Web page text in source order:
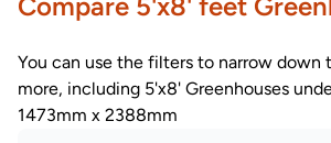
You can use the filters to narrow down
more, including 5'x8' Greenhouses
1473mm x 2388mm